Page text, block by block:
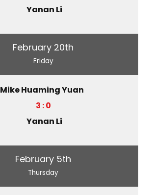
Yanan Li
February 20th
Friday
Mike Huaming Yuan
3 : 0
Yanan Li
February 5th
Thursday